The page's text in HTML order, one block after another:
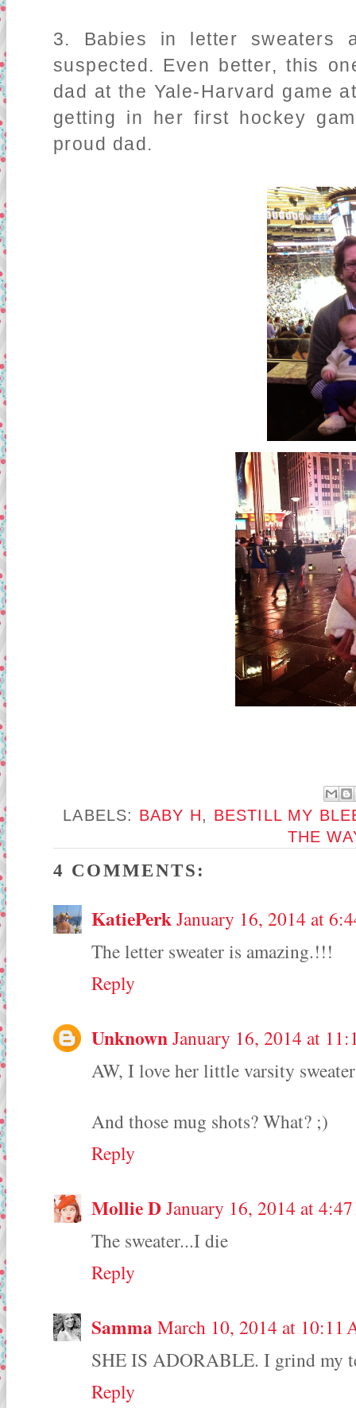
3. Babies in letter sweaters
suspected. Even better, this
dad at the Yale-Harvard game
getting in her first hockey
proud dad.
LABELS: BABY H, BESTILL MY
THE
4 COMMENTS:
KatiePerkJanuary 16, 2014 at
The letter sweater is amazing.!!!
Reply
UnknownJanuary 16, 2014 at
AW, I love her little varsity
And those mug shots? What? ;)
Reply
Mollie DJanuary 16, 2014 at
The sweater...I die
Reply
SammaMarch 10, 2014 at 10:11
SHE IS ADORABLE. I grind my
Reply